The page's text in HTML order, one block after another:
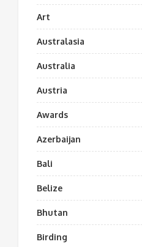
Art
Australasia
Australia
Austria
Awards
Azerbaijan
Bali
Belize
Bhutan
Birding